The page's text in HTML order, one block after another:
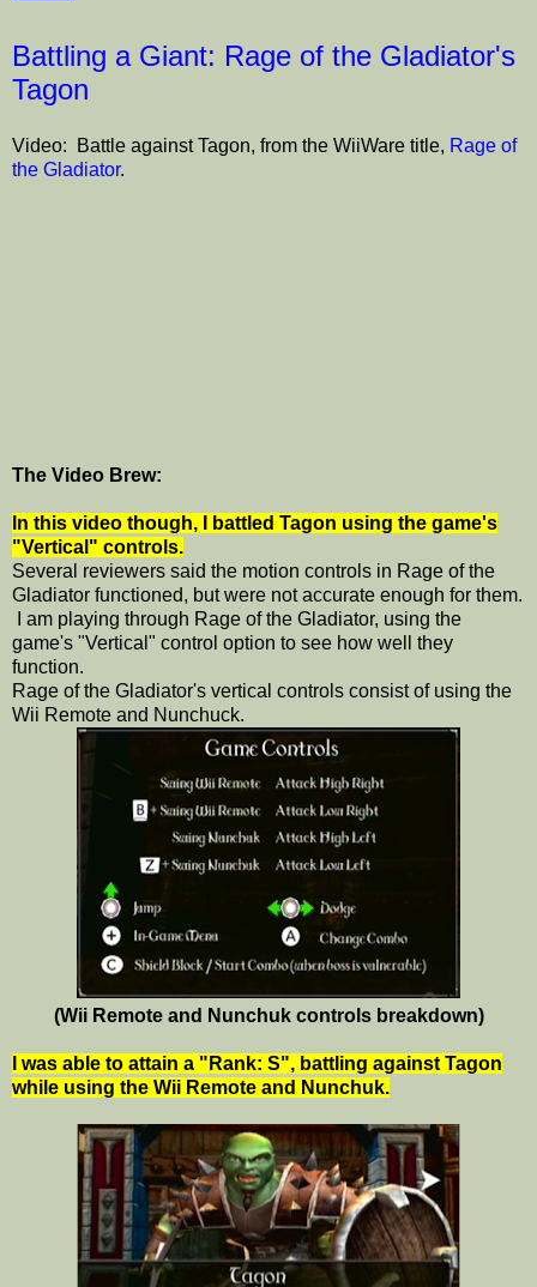
Battling a Giant: Rage of the Gladiator's
Tagon
Video: Battle against Tagon, from the WiiWare title, Rage of
the Gladiator.
The Video Brew:
In this video though, I battled Tagon using the game's
"Vertical" controls.
Several reviewers said the motion controls in Rage of the
Gladiator functioned, but were not accurate enough for them.
I am playing through Rage of the Gladiator, using the
game's "Vertical" control option to see how well they
function.
Rage of the Gladiator's vertical controls consist of using the
Wii Remote and Nunchuck.
(Wii Remote and Nunchuk controls breakdown)
I was able to attain a "Rank: S", battling against Tagon
while using the Wii Remote and Nunchuk.